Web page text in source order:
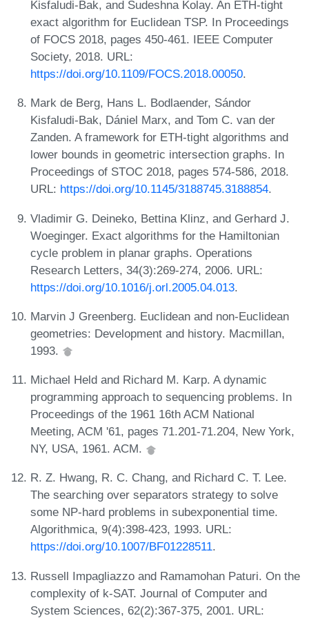
Kisfaludi-Bak, and Sudeshna Kolay. An ETH-tight
exact algorithm for Euclidean TSP. In Proceedings
of FOCS 2018, pages 450-461. IEEE Computer
Society, 2018. URL:
https://doi.org/10.1109/FOCS.2018.00050.
Mark de Berg, Hans L. Bodlaender, Sándor
Kisfaludi-Bak, Dániel Marx, and Tom C. van der
Zanden. A framework for ETH-tight algorithms and
lower bounds in geometric intersection graphs. In
Proceedings of STOC 2018, pages 574-586, 2018.
URL: https://doi.org/10.1145/3188745.3188854.
Vladimir G. Deineko, Bettina Klinz, and Gerhard J.
Woeginger. Exact algorithms for the Hamiltonian
cycle problem in planar graphs. Operations
Research Letters, 34(3):269-274, 2006. URL:
https://doi.org/10.1016/j.orl.2005.04.013.
Marvin J Greenberg. Euclidean and non-Euclidean
geometries: Development and history. Macmillan,
1993.
Michael Held and Richard M. Karp. A dynamic
programming approach to sequencing problems. In
Proceedings of the 1961 16th ACM National
Meeting, ACM '61, pages 71.201-71.204, New York,
NY, USA, 1961. ACM.
R. Z. Hwang, R. C. Chang, and Richard C. T. Lee.
The searching over separators strategy to solve
some NP-hard problems in subexponential time.
Algorithmica, 9(4):398-423, 1993. URL:
https://doi.org/10.1007/BF01228511.
Russell Impagliazzo and Ramamohan Paturi. On the
complexity of k-SAT. Journal of Computer and
System Sciences, 62(2):367-375, 2001. URL: